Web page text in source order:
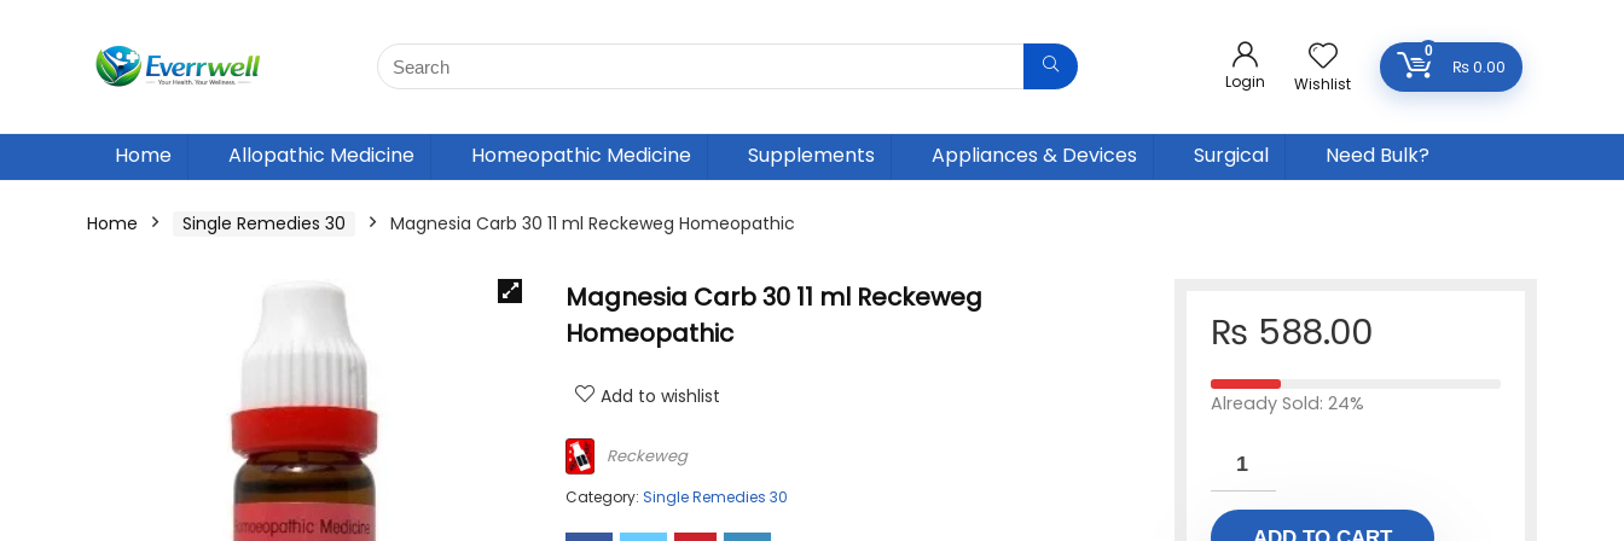
Login Wishlist
0
₨0.00
Home Allopathic Medicine Homeopathic Medicine Supplements Appliances & Devices Surgical Need Bulk?
Home Single Remedies 30 Magnesia Carb 30 11 ml Reckeweg Homeopathic
Magnesia Carb 30 11 ml Reckeweg
Homeopathic
Add to wishlist
Reckeweg
Category: Single Remedies 30
₨ 588.00
Already Sold: 24%